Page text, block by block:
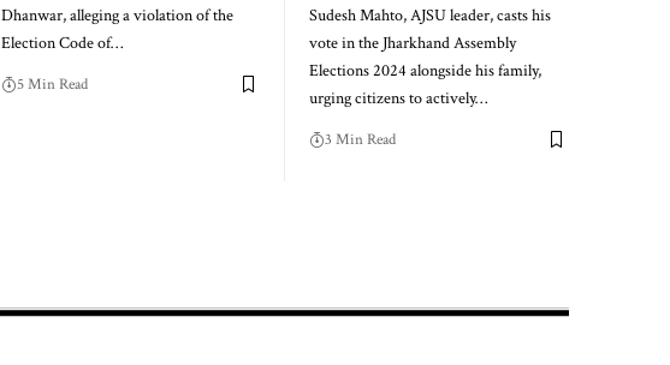
Dhanwar, alleging a violation of the
Election Code of…
5 Min Read
Sudesh Mahto, AJSU leader, casts his
vote in the Jharkhand Assembly
Elections 2024 alongside his family,
urging citizens to actively…
3 Min Read